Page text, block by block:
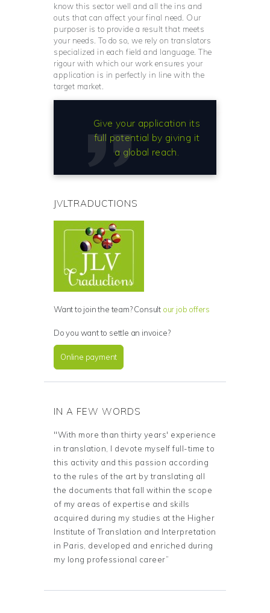
know this sector well and all the ins and
outs that can affect your final need. Our
purposer is to provide a result that meets
your needs. To do so, we rely on translators
specialized in each field and language. The
rigour with which our work ensures your
application is in perfectly in line with the
target market.
Give your application its
full potential by giving it
a global reach.
JVLTRADUCTIONS
Want to join the team? Consult our job offers
Do you want to settle an invoice?
Online payment
IN A FEW WORDS
"With more than thirty years' experience
in translation, I devote myself full-time to
this activity and this passion according
to the rules of the art by translating all
the documents that fall within the scope
of my areas of expertise and skills
acquired during my studies at the Higher
Institute of Translation and Interpretation
in Paris, developed and enriched during
my long professional career”